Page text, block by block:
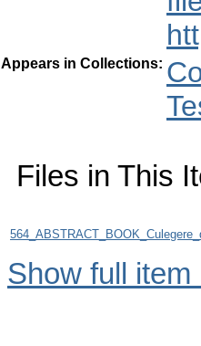
Appears in Collections:
Files in This
Show full item